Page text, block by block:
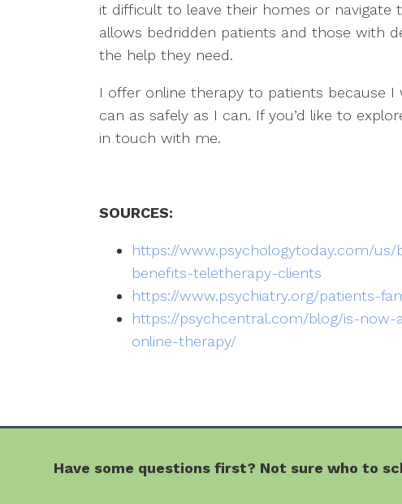
it difficult to leave their homes or navigate
allows bedridden patients and those with
the help they need.
I offer online therapy to patients because
can as safely as I can. If you’d like to
in touch with me.
SOURCES:
https://www.psychologytoday.com/us/
benefits-teletherapy-clients
https://www.psychiatry.org/patients-
https://psychcentral.com/blog/is-
online-therapy/
Have some questions first? Not sure who to